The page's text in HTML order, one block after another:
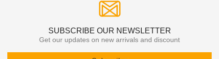
SUBSCRIBE OUR NEWSLETTER
Get our updates on new arrivals and discount